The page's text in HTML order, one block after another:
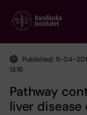
main
Published: 11-04-
13:16
Pathway
liver